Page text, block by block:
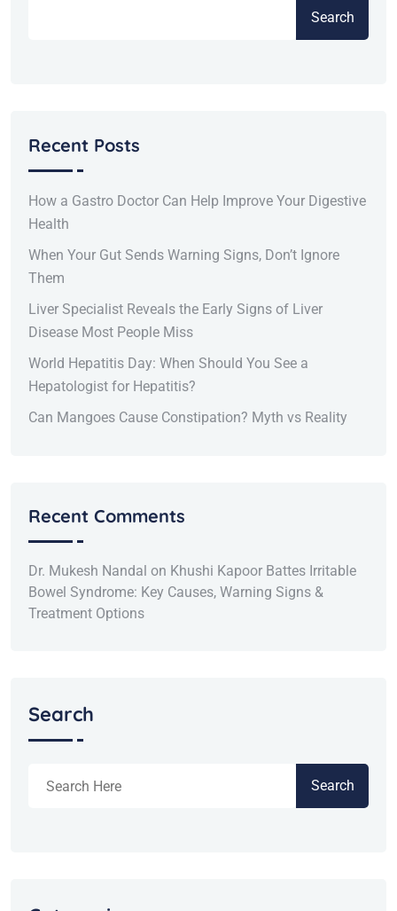
Search
Recent Posts
How a Gastro Doctor Can Help Improve Your Digestive
Health
When Your Gut Sends Warning Signs, Don’t Ignore
Them
Liver Specialist Reveals the Early Signs of Liver
Disease Most People Miss
World Hepatitis Day: When Should You See a
Hepatologist for Hepatitis?
Can Mangoes Cause Constipation? Myth vs Reality
Recent Comments
Dr. Mukesh Nandal on Khushi Kapoor Battes Irritable
Bowel Syndrome: Key Causes, Warning Signs &
Treatment Options
Search
Search